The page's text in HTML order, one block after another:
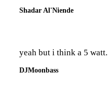
Shadar Al'Niende
yeah but i think a 5 watt.
DJMoonbass